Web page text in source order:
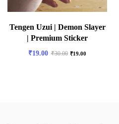
Tengen Uzui | Demon Slayer
| Premium Sticker
₹19.00 ₹30.00 ₹19.00